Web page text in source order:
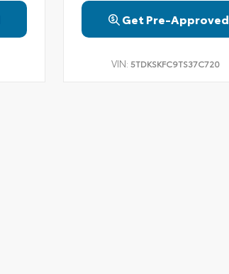
Get Pre-Approved
VIN: 5TDKSKFC9TS37C720